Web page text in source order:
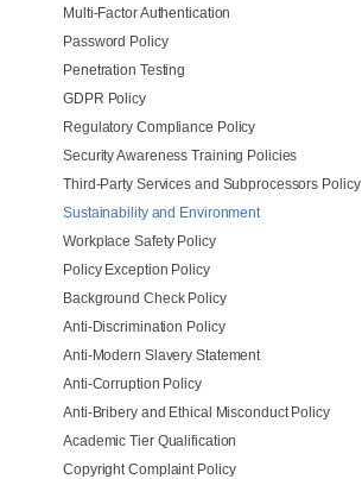
Multi-Factor Authentication
Password Policy
Penetration Testing
GDPR Policy
Regulatory Compliance Policy
Security Awareness Training Policies
Third-Party Services and Subprocessors Policy
Sustainability and Environment
Workplace Safety Policy
Policy Exception Policy
Background Check Policy
Anti-Discrimination Policy
Anti-Modern Slavery Statement
Anti-Corruption Policy
Anti-Bribery and Ethical Misconduct Policy
Academic Tier Qualification
Copyright Complaint Policy